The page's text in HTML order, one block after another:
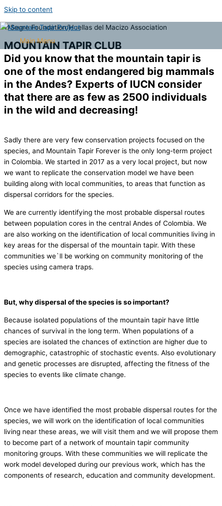
Skip to content
Main Menu
©Segre Foundation/Huellas del Macizo Association
MOUNTAIN TAPIR CLUB
Did you know that the mountain tapir is
one of the most endangered big mammals
in the Andes? Experts of IUCN consider
that there are as few as 2500 individuals
in the wild and decreasing!
Sadly there are very few conservation projects focused on the
species, and Mountain Tapir Forever is the only long-term project
in Colombia. We started in 2017 as a very local project, but now
we want to replicate the conservation model we have been
building along with local communities, to areas that function as
dispersal corridors for the species.
We are currently identifying the most probable dispersal routes
between population cores in the central Andes of Colombia. We
are also working on the identification of local communities living in
key areas for the dispersal of the mountain tapir. With these
communities we`ll be working on community monitoring of the
species using camera traps.
But, why dispersal of the species is so important?
Because isolated populations of the mountain tapir have little
chances of survival in the long term. When populations of a
species are isolated the chances of extinction are higher due to
demographic, catastrophic of stochastic events. Also evolutionary
and genetic processes are disrupted, affecting the fitness of the
species to events like climate change.
Once we have identified the most probable dispersal routes for the
species, we will work on the identification of local communities
living near these areas, we will visit them and we will propose them
to become part of a network of mountain tapir community
monitoring groups. With these communities we will replicate the
work model developed during our previous work, which has the
components of research, education and community development.